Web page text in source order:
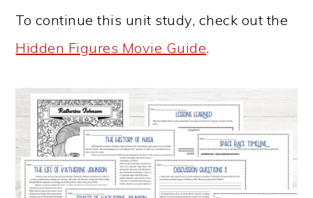
To continue this unit study, check out the
Hidden Figures Movie Guide.